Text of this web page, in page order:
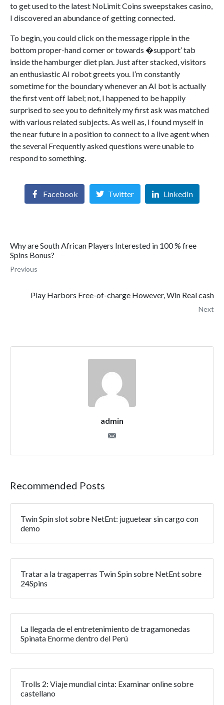
to get used to the latest NoLimit Coins sweepstakes casino,
I discovered an abundance of getting connected.
To begin, you could click on the message ripple in the
bottom proper-hand corner or towards �support’ tab
inside the hamburger diet plan. Just after stacked, visitors
an enthusiastic AI robot greets you. I’m constantly
sometime for the boundary whenever an AI bot is actually
the first vent off label; not, I happened to be happily
surprised to see you to definitely my first ask was matched
with various related subjects. As well as, I found myself in
the near future in a position to connect to a live agent when
the several Frequently asked questions were unable to
respond to something.
Facebook Twitter LinkedIn
Why are South African Players Interested in 100 % free
Spins Bonus?
Previous
Play Harbors Free-of-charge However, Win Real cash
Next
admin
Recommended Posts
Twin Spin slot sobre NetEnt: juguetear sin cargo con
demo
Tratar a la tragaperras Twin Spin sobre NetEnt sobre
24Spins
La llegada de el entretenimiento de tragamonedas
Spinata Enorme dentro del Perú
Trolls 2: Viaje mundial cinta: Examinar online sobre
castellano